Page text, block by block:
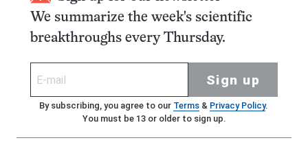
We summarize the week's scientific
breakthroughs every Thursday.
Sign up
By subscribing, you agree to our Terms& Privacy Policy.
You must be 13 or older to sign up.